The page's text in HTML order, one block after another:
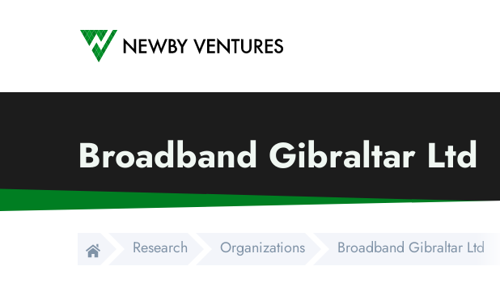
Newby Ventures
Broadband Gibraltar Ltd
Research Organizations Broadband Gibraltar Ltd